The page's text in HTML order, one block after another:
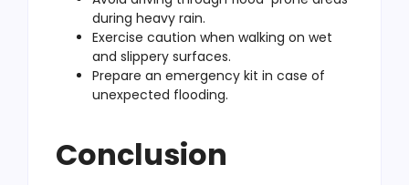
during heavy rain.
Exercise caution when walking on wet
and slippery surfaces.
Prepare an emergency kit in case of
unexpected flooding.
Conclusion